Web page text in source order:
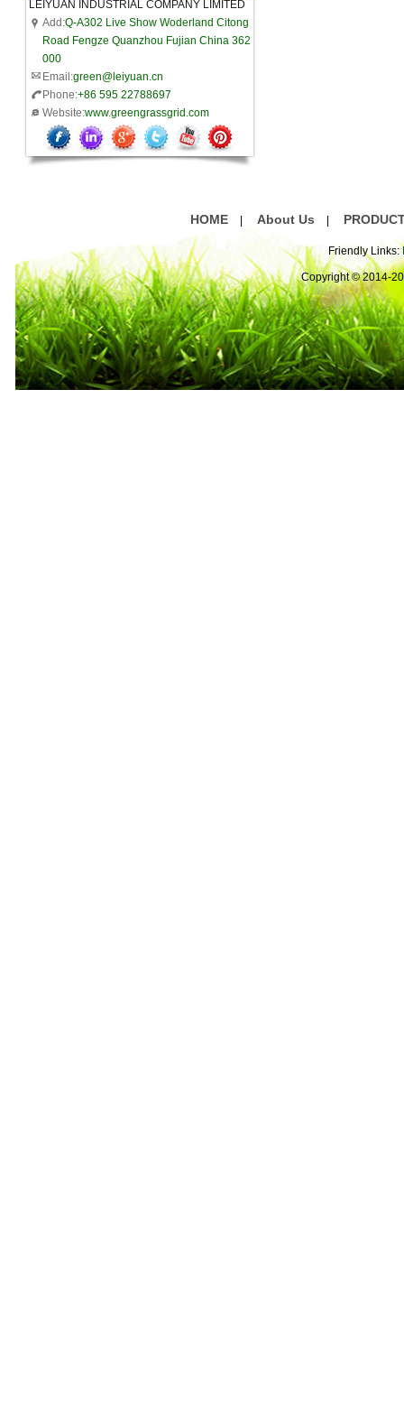
LEIYUAN INDUSTRIAL COMPANY LIMITED
Add:Q-A302 Live Show Woderland Citong
Road Fengze Quanzhou Fujian China 362
000
Email:green@leiyuan.cn
Phone:+86 595 22788697
Website:www.greengrassgrid.com
HOME About Us
Friendly Links:
Copyright © 2014-